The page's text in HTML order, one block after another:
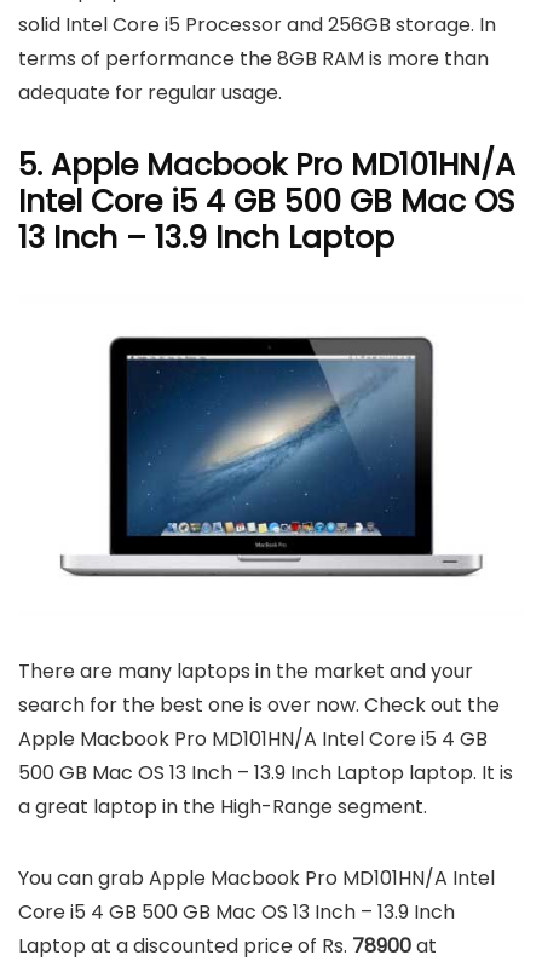
solid Intel Core i5 Processor and 256GB storage. In
terms of performance the 8GB RAM is more than
adequate for regular usage.
5. Apple Macbook Pro MD101HN/A
Intel Core i5 4 GB 500 GB Mac OS
13 Inch – 13.9 Inch Laptop
There are many laptops in the market and your
search for the best one is over now. Check out the
Apple Macbook Pro MD101HN/A Intel Core i5 4 GB
500 GB Mac OS 13 Inch – 13.9 Inch Laptop laptop. It is
a great laptop in the High-Range segment.
You can grab Apple Macbook Pro MD101HN/A Intel
Core i5 4 GB 500 GB Mac OS 13 Inch – 13.9 Inch
Laptop at a discounted price of Rs. 78900at